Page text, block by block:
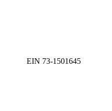
EIN 73-1501645